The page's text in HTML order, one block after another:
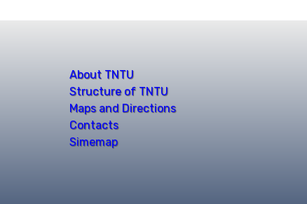
About TNTU
Structure of TNTU
Maps and Directions
Contacts
Simemap